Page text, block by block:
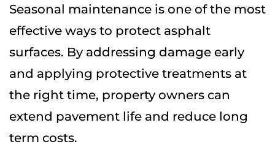
Seasonal maintenance is one of the most
effective ways to protect asphalt
surfaces. By addressing damage early
and applying protective treatments at
the right time, property owners can
extend pavement life and reduce long
term costs.